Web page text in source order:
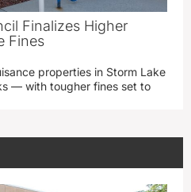
Finalizes Higher
Fines
properties in Storm Lake
— with tougher fines set to